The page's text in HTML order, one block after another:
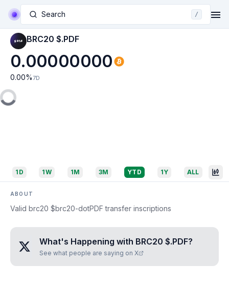
Search /
BRC20 $.PDF
0.00000000
0.00% 7D
1D 1W 1M 3M YTD 1Y ALL
ABOUT
Valid brc20 $brc20-dotPDF transfer inscriptions
What's Happening with BRC20 $.PDF?
See what people are saying on X